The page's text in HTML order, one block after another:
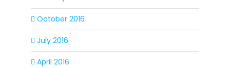
October 2016
July 2016
April 2016